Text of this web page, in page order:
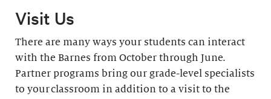
Visit Us
There are many ways your students can interact
with the Barnes from October through June.
Partner programs bring our grade-level specialists
to your classroom in addition to a visit to the